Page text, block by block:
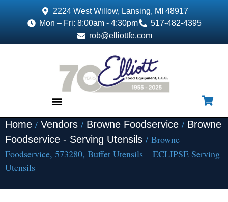
2224 West Willow, Lansing, MI 48917
Mon – Fri: 8:00am - 4:30pm
517-482-4395
rob@elliottfe.com
Home / Vendors / Browne Foodservice / Browne
Foodservice - Serving Utensils / Browne
Foodservice, 573280, Buffet Utensils – ECLIPSE Serving
Utensils